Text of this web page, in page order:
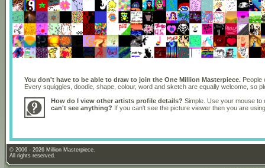
You don't have to be able to draw to join the One Million Masterpiece. People
Every squiggles, doodle, shape, colour, word and sketch are equally welcome, so
How do I view other artists profile details? Simple. Use your mouse
can't see anything? If you can't see the picture viewer then you are
© 2006 - 2026 Million Masterpiece.
All rights reserved.